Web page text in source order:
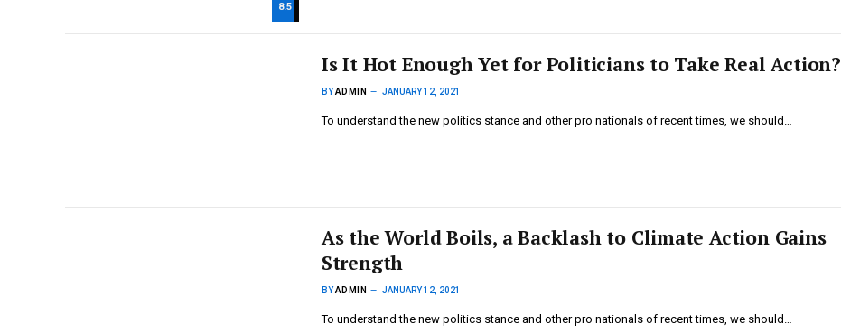
8.5
Is It Hot Enough Yet for Politicians to Take Real Action?
BYADMIN JANUARY 12, 2021
To understand the new politics stance and other pro nationals of recent times, we should…
As the World Boils, a Backlash to Climate Action Gains
Strength
BYADMIN JANUARY 12, 2021
To understand the new politics stance and other pro nationals of recent times, we should…